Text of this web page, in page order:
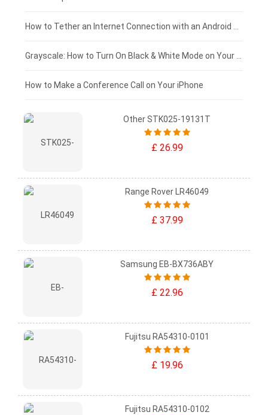
£75 - £50
£50 - £25
£0 - £25
How to Make a Conference Call on Your iPhone
Other STK025-19131T
£ 26.99
Range Rover LR46049
£ 37.99
Samsung EB-BX736ABY
£ 22.96
Fujitsu RA54310-0101
£ 19.96
Fujitsu RA54310-0102